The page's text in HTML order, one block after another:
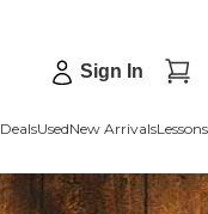
Sign In
DealsUsedNew ArrivalsLessons